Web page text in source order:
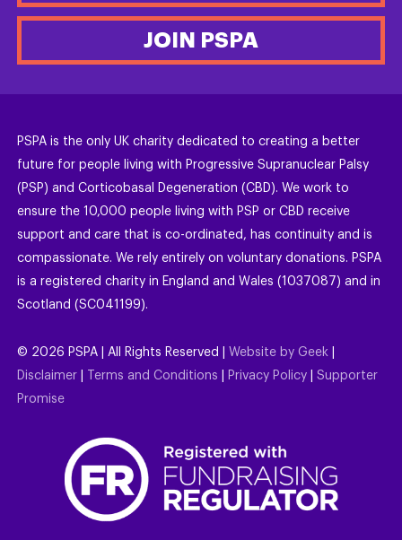
JOIN PSPA
PSPA is the only UK charity dedicated to creating a better
future for people living with Progressive Supranuclear Palsy
(PSP) and Corticobasal Degeneration (CBD). We work to
ensure the 10,000 people living with PSP or CBD receive
support and care that is co-ordinated, has continuity and is
compassionate. We rely entirely on voluntary donations. PSPA
is a registered charity in England and Wales (1037087) and in
Scotland (SC041199).
© 2026 PSPA | All Rights Reserved | Website by Geek
Disclaimer
Terms and Conditions Privacy Policy
Supporter
Promise